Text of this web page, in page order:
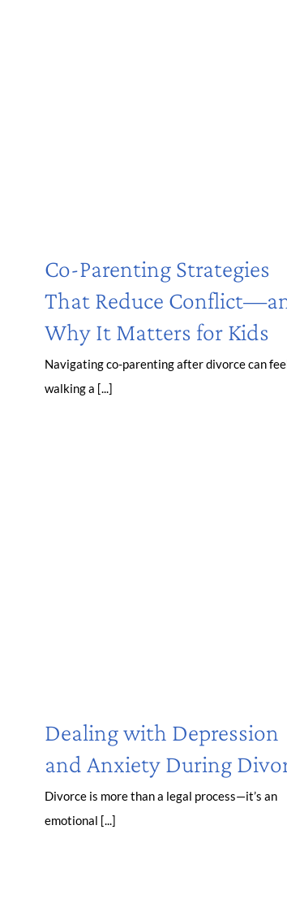
Co-Parenting Strategies
That Reduce
Why It Matters for Kids
Navigating co-parenting after divorce can
walking a [...]
Dealing with Depression
and Anxiety During
Divorce is more than a legal process—it’s an
emotional [...]